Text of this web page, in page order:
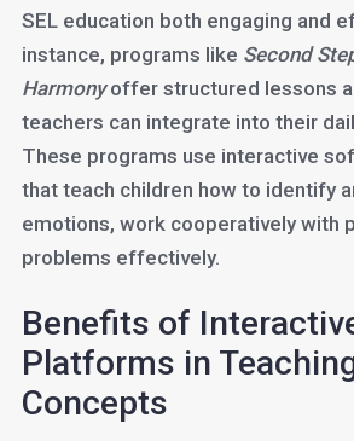
SEL education both engaging and
instance, programs like Second
Harmonyoffer structured lessons
teachers can integrate into their
These programs use interactive
that teach children how to identify
emotions, work cooperatively with
problems effectively.
Benefits of
Platforms in
Concepts